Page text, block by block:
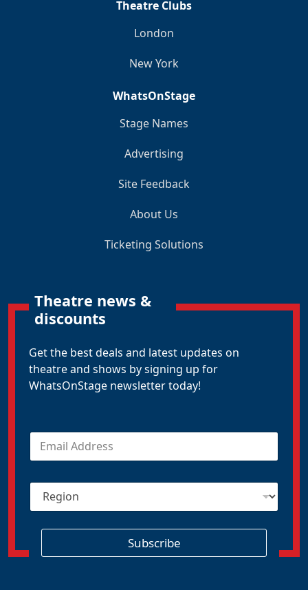
Theatre Clubs
London
New York
WhatsOnStage
Stage Names
Advertising
Site Feedback
About Us
Ticketing Solutions
Theatre news &
discounts
Get the best deals and latest updates on
theatre and shows by signing up for
WhatsOnStage newsletter today!
E
a
lR
g
Subscribe